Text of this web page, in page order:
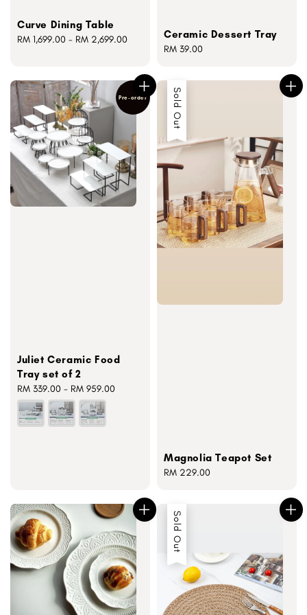
Curve Dining Table
Regular
RM 1,699.00 - RM 2,699.00 Ceramic Dessert Tray
Regular
RM 39.00
Pre-order
Juliet Ceramic Food
Tray set of 2
Regular
price
RM 339.00 - RM 959.00
Sold Out
Magnolia Teapot Set
Regular
RM 229.00
Sold Out